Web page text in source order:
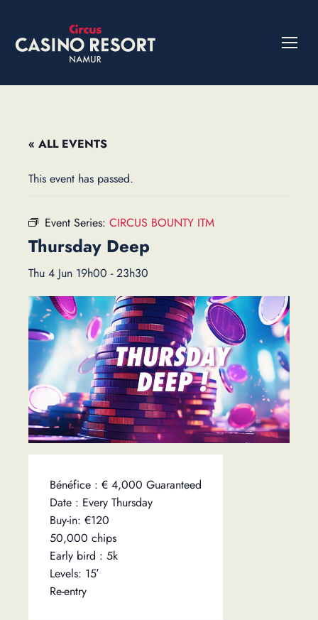
« ALL EVENTS
This event has passed.
Event Series: CIRCUS BOUNTY ITM
Thursday Deep
Thu 4 Jun 19h00 -23h30
Bénéfice : € 4,000 Guaranteed
Date : Every Thursday
Buy-in: €120
50,000 chips
Early bird : 5k
Levels: 15′
Re-entry